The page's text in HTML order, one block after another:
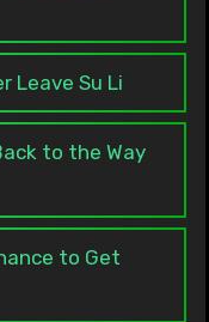
Leave Su Li
to the Way
to Get